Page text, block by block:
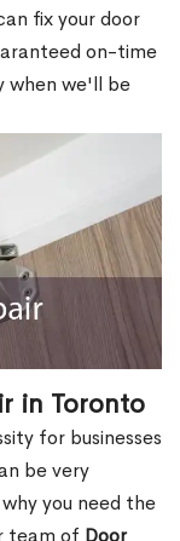
fix your door
on-time
when we'll be
in Toronto
for businesses
be very
you need the
team of Door